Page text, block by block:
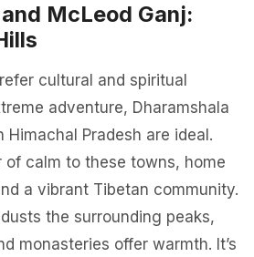
McLeod Ganj:
cultural and spiritual
adventure, Dharamshala
Himachal Pradesh are ideal.
of calm to these towns, home
a vibrant Tibetan community.
the surrounding peaks,
monasteries offer warmth. It’s